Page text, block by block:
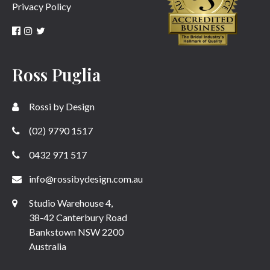
Privacy Policy
Ross Puglia
Rossi by Design
(02) 9790 1517
0432 971 517
info@rossibydesign.com.au
Studio Warehouse 4,
38-42 Canterbury Road
Bankstown NSW 2200
Australia